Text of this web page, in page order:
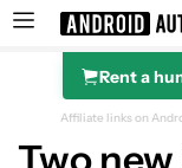
SearchRent a
Affiliate links on